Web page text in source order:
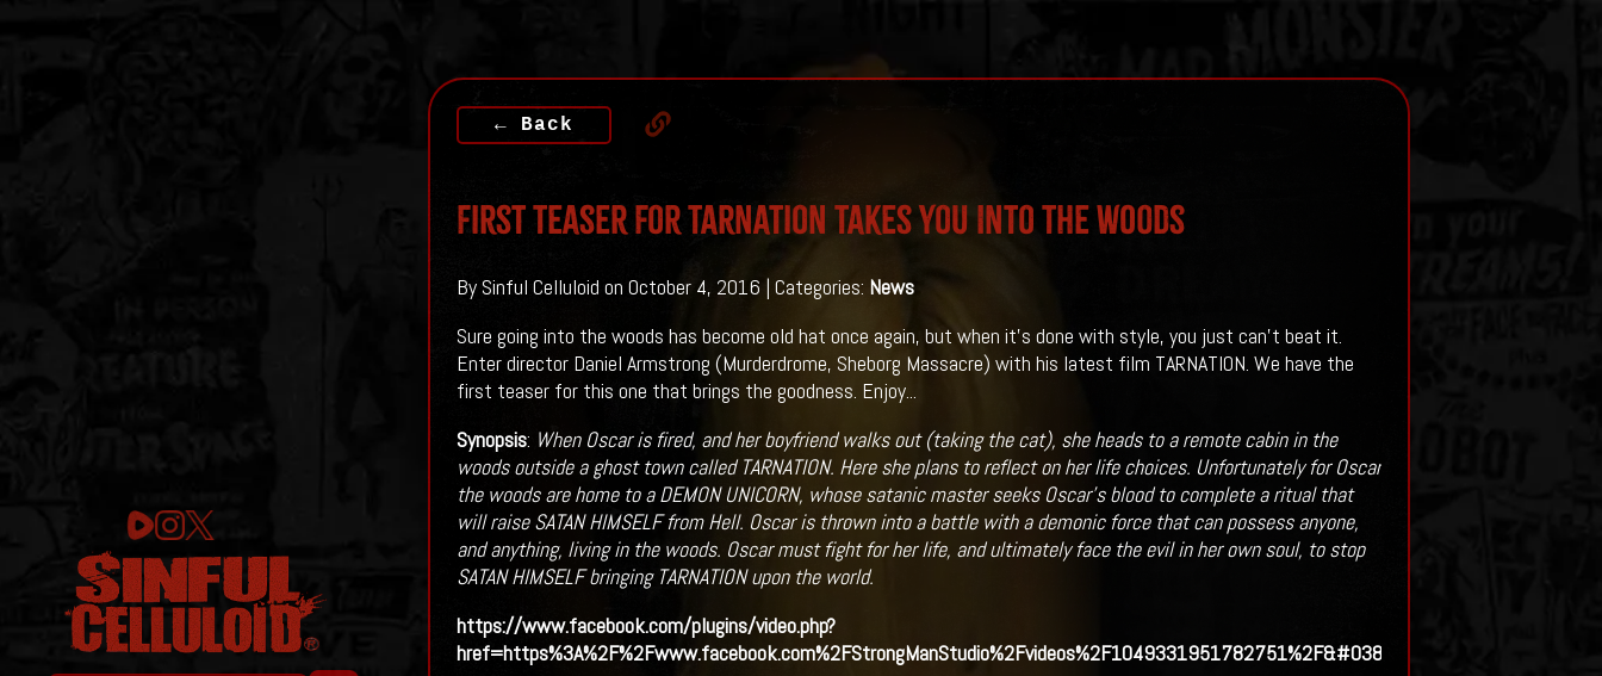
← Back
First Teaser For Tarnation Takes You Into The Woods
By Sinful Celluloid on October 4, 2016 | Categories: News
Sure going into the woods has become old hat once again, but when it's done with style, you just can't beat it.
Enter director Daniel Armstrong (Murderdrome, Sheborg Massacre) with his latest film TARNATION. We have the
first teaser for this one that brings the goodness. Enjoy...
Synopsis: When Oscar is fired, and her boyfriend walks out (taking the cat), she heads to a remote cabin in the
woods outside a ghost town called TARNATION. Here she plans to reflect on her life choices. Unfortunately for Oscar
the woods are home to a DEMON UNICORN, whose satanic master seeks Oscar’s blood to complete a ritual that
will raise SATAN HIMSELF from Hell. Oscar is thrown into a battle with a demonic force that can possess anyone,
and anything, living in the woods. Oscar must fight for her life, and ultimately face the evil in her own soul, to stop
SATAN HIMSELF bringing TARNATION upon the world.
https://www.facebook.com/plugins/video.php?